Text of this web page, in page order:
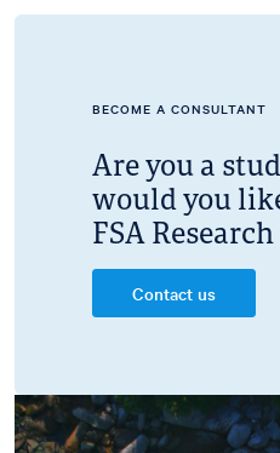
BECOME A CONSULTANT
Are you a
would you
FSA
Contact us